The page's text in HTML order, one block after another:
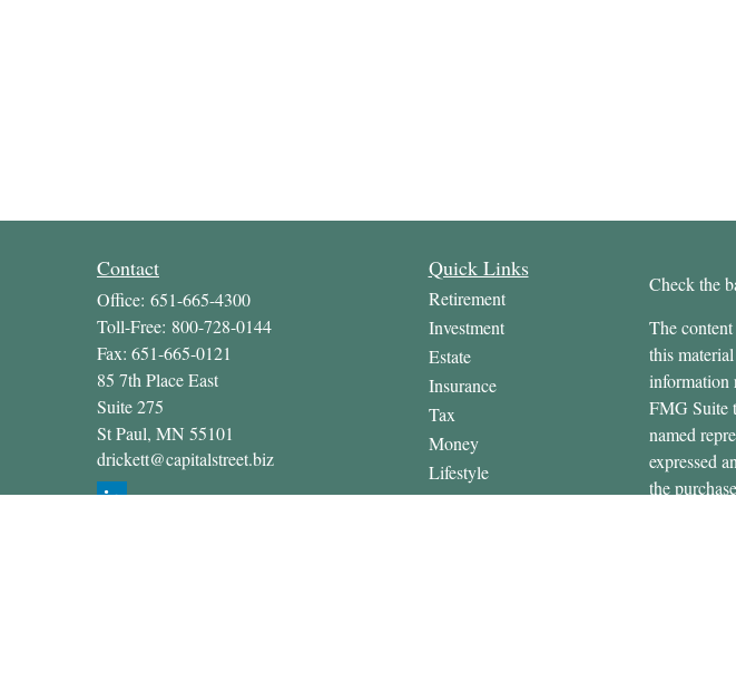
Contact
Office: 651-665-4300
Toll-Free: 800-728-0144
Fax: 651-665-0121
85 7th Place East
Suite 275
St Paul, MN 55101
drickett@capitalstreet.biz
Quick Links
Retirement
Investment
Estate
Insurance
Tax
Money
Lifestyle
Latest Articles
Check the
The
this
information
FMG Suite
named
expressed
the